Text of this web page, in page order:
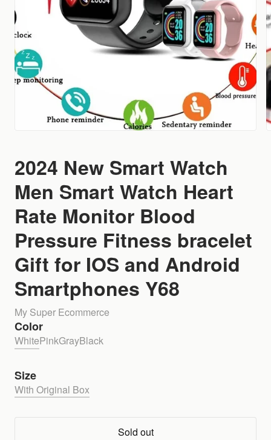
2024 New Smart Watch
Men Smart Watch Heart
Rate Monitor Blood
Pressure Fitness bracelet
Gift for IOS and Android
Smartphones Y68
My Super Ecommerce
Color
WhitePinkGrayBlack
Size
With Original Box
Sold out